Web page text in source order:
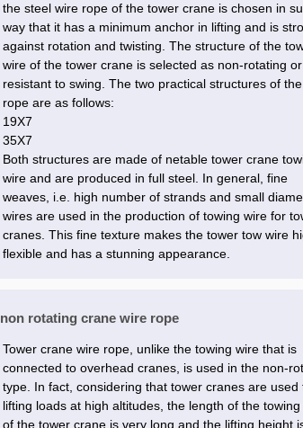
the steel wire rope of the tower crane is chosen in
way that it has a minimum anchor in lifting and is
against rotation and twisting. The structure of the
wire of the tower crane is selected as non-rotating or
resistant to swing. The two practical structures of
rope are as follows:
19X7
35X7
Both structures are made of netable tower crane
wire and are produced in full steel. In general, fine
weaves, i.e. high number of strands and small
wires are used in the production of towing wire for
cranes. This fine texture makes the tower tow wire
flexible and has a stunning appearance.
non rotating crane wire rope
Tower crane wire rope, unlike the towing wire that is
connected to overhead cranes, is used in the non-
type. In fact, considering that tower cranes are used
lifting loads at high altitudes, the length of the towing
of the tower crane is very long and the lifting height